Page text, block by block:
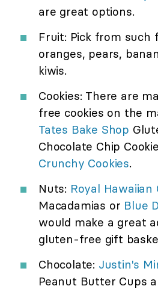
are great options.
Fruit: Pick from such
oranges, pears,
kiwis.
Cookies: There are
free cookies on the
Tates Bake Shop
Chocolate Chip
Crunchy Cookies.
Nuts: Royal Hawaiian
Macadamias or Blue
would make a great
gluten-free gift
Chocolate: Justin's
Peanut Butter Cups